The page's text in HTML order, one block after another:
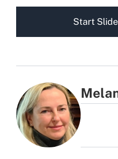
Start